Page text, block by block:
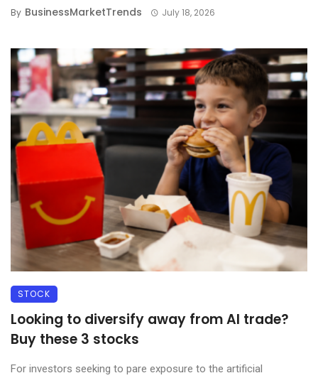
By BusinessMarketTrends July 18, 2026
STOCK
Looking to diversify away from AI trade?
Buy these 3 stocks
For investors seeking to pare exposure to the artificial